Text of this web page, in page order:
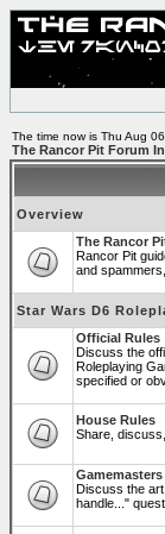
The time now is Thu Aug
The Rancor Pit Forum
Overview
The Rancor
Rancor Pit
and
Star Wars D6
Official Rules
Discuss the
Roleplaying
specified or
House Rules
Share,
Gamemasters
Discuss the
handle..."